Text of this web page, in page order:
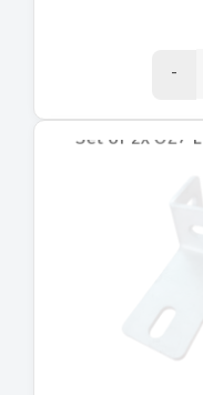
-